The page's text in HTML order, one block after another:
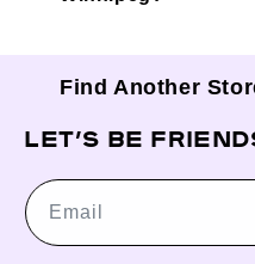
Find Another
LET’S BE
Email